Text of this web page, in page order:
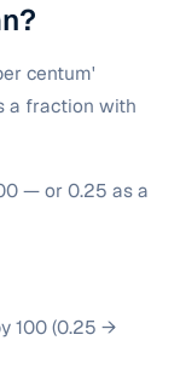
centum'
a fraction with
— or 0.25 as a
100 (0.25 →